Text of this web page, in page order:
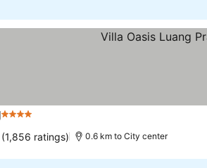
4 Stars
(1,856 ratings) 0.6 km to City center